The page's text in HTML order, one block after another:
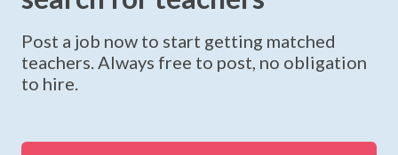
Post a job now to start getting matched
teachers. Always free to post, no obligation
to hire.